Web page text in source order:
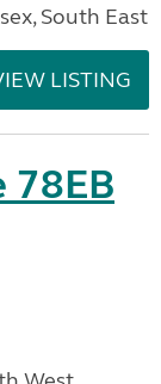
South East
LISTING
78EB